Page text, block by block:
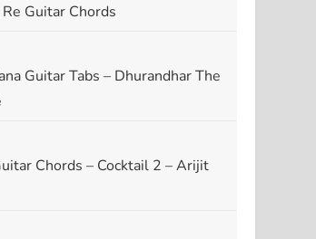
Guitar Chords
Guitar Tabs – Dhurandhar The
Chords – Cocktail 2 – Arijit